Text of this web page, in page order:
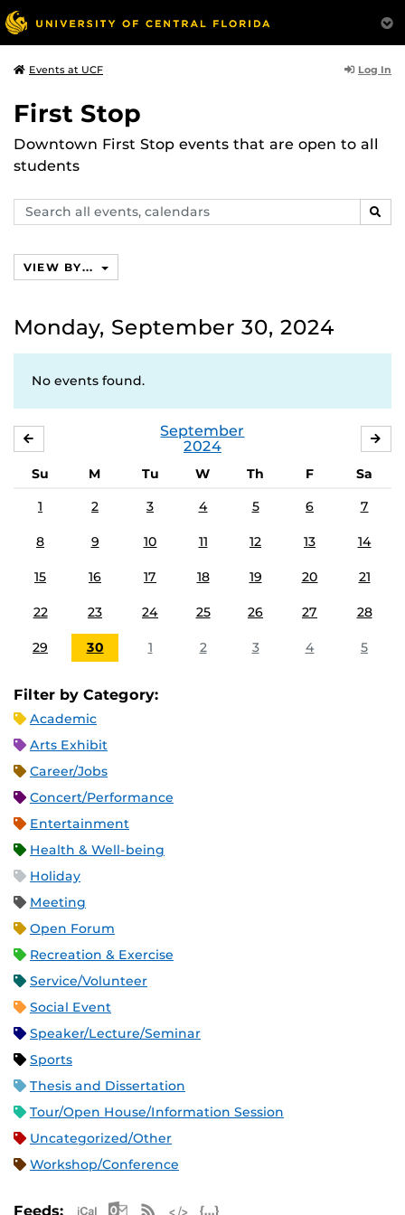
Events at UCF Log In
First Stop
Downtown First Stop events that are open to all
students
Search
events,
VIEW BY...
Monday, September 30, 2024
No events found.
September
2024
Su M Tu W Th F
Sa
1
2 3 4 5 6 7
8 9 10 11 12 13 14
15 16 17 18 19 20 21
22 23 24 25 26 27 28
29 30 1 2 3 4 5
Filter by Category:
Academic
Arts Exhibit
Career/Jobs
Concert/Performance
Entertainment
Health & Well-being
Holiday
Meeting
Open Forum
Recreation & Exercise
Service/Volunteer
Social Event
Speaker/Lecture/Seminar
Sports
Thesis and Dissertation
Tour/Open House/Information Session
Uncategorized/Other
Workshop/Conference
Feeds: Apple iCal Feed (ICS)
Microsoft Outlook Feed (ICS)
RSS Feed